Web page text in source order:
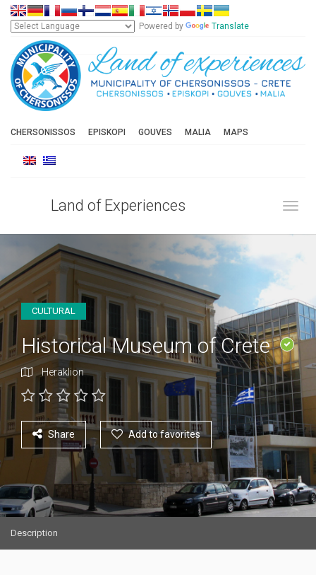
Powered by Translate
CHERSONISSOS EPISKOPI GOUVES MALIA MAPS
Land of Experiences
CULTURAL
Historical Museum of Crete
Heraklion
Share Add to favorites
Description